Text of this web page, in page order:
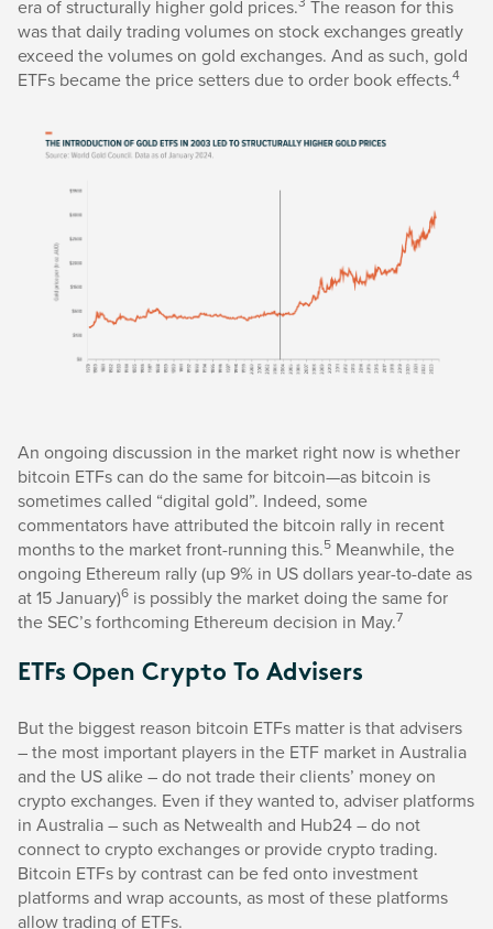
era of structurally higher gold prices. The reason for this
was that daily trading volumes on stock exchanges greatly
exceed the volumes on gold exchanges. And as such, gold
ETFs became the price setters due to order book effects.4
An ongoing discussion in the market right now is whether
bitcoin ETFs can do the same for bitcoin—as bitcoin is
sometimes called “digital gold”. Indeed, some
commentators have attributed the bitcoin rally in recent
months to the market front-running this.5 Meanwhile, the
ongoing Ethereum rally (up 9% in US dollars year-to-date as
at 15 January)6 is possibly the market doing the same for
the SEC’s forthcoming Ethereum decision in May.7
ETFs Open Crypto To Advisers
But the biggest reason bitcoin ETFs matter is that advisers
– the most important players in the ETF market in Australia
and the US alike – do not trade their clients’ money on
crypto exchanges. Even if they wanted to, adviser platforms
in Australia – such as Netwealth and Hub24 – do not
connect to crypto exchanges or provide crypto trading.
Bitcoin ETFs by contrast can be fed onto investment
platforms and wrap accounts, as most of these platforms
allow trading of ETFs.